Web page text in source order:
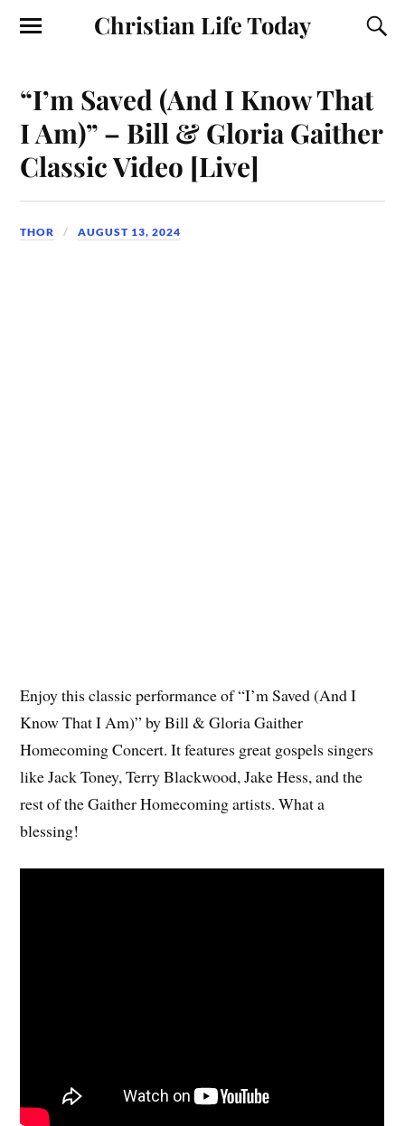
Christian Life Today
“I’m Saved (And I Know That
I Am)” – Bill & Gloria Gaither
Classic Video [Live]
THOR AUGUST 13, 2024
Enjoy this classic performance of “I’m Saved (And I
Know That I Am)” by Bill & Gloria Gaither
Homecoming Concert. It features great gospels singers
like Jack Toney, Terry Blackwood, Jake Hess, and the
rest of the Gaither Homecoming artists. What a
blessing!